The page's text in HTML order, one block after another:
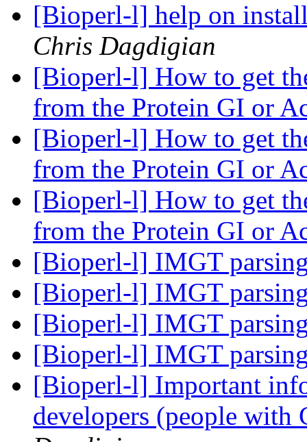
[Bioperl-l] help on
Chris Dagdigian
[Bioperl-l] How to get
from the Protein GI or
[Bioperl-l] How to get
from the Protein GI or
[Bioperl-l] How to get
from the Protein GI or
[Bioperl-l] IMGT
[Bioperl-l] IMGT
[Bioperl-l] IMGT
[Bioperl-l] IMGT
[Bioperl-l] Important
developers (people with